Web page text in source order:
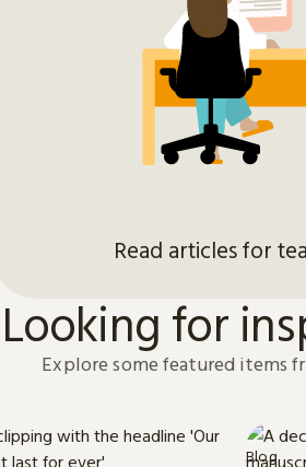
Read articles for
Looking for
Explore some featured items
Blog